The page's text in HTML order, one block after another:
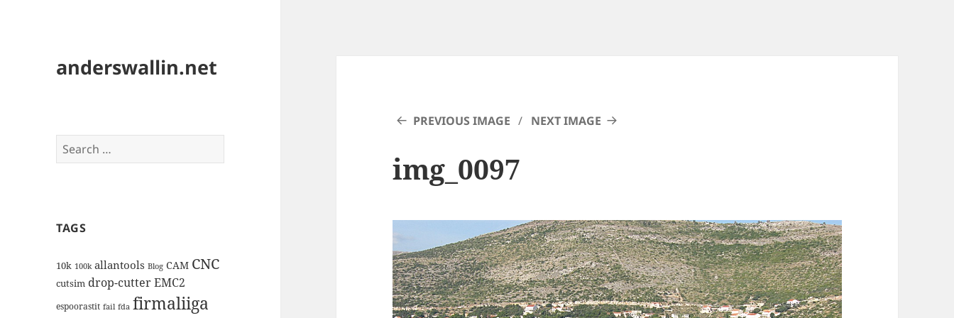
anderswallin.net
Search
for:
TAGS
10k 100k allantools Blog CAM CNC
cutsim drop-cutterEMC2
espoorastit fail fda firmaliiga
PREVIOUS IMAGE NEXT IMAGE
img_0097